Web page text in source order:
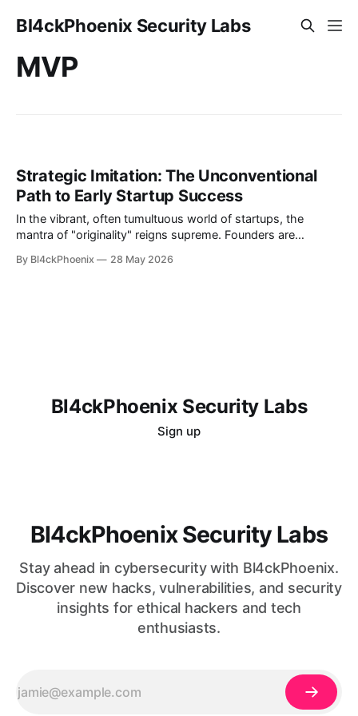
Bl4ckPhoenix Security Labs
MVP
Strategic Imitation: The Unconventional
Path to Early Startup Success
In the vibrant, often tumultuous world of startups, the
mantra of "originality" reigns supreme. Founders are
groundbreaking ideas to life. Yet, what if the fastest path to
By Bl4ckPhoenix 28 May 2026
Bl4ckPhoenix Security Labs
Sign up
Bl4ckPhoenix Security Labs
Stay ahead in cybersecurity with Bl4ckPhoenix.
Discover new hacks, vulnerabilities, and security
insights for ethical hackers and tech
enthusiasts.